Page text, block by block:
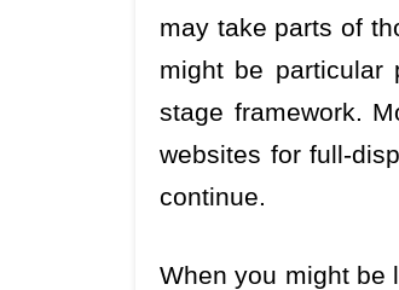
may take parts of
might be particular
stage framework.
websites for full-
continue.
When you might be